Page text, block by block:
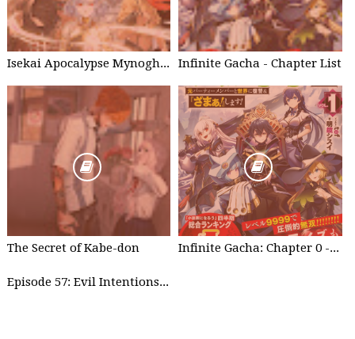
Isekai Apocalypse Mynoghra - Chapter List Infinite Gacha - Chapter List
The Secret of Kabe-don Infinite Gacha: Chapter 0 - part 1
Episode 57: Evil Intentions Can Save People - part 2